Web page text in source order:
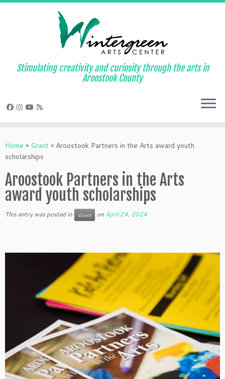
Skip
Stimulating creativity and curiosity through the arts in
Aroostook County
Home » Grant » Aroostook Partners in the Arts award youth
scholarships
Aroostook Partners in the Arts
award youth scholarships
This entry was posted in Grant on April 24, 2024